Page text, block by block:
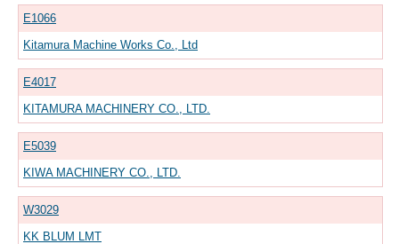
E1066
Kitamura Machine Works Co., Ltd
E4017
KITAMURA MACHINERY CO., LTD.
E5039
KIWA MACHINERY CO., LTD.
W3029
KK BLUM LMT